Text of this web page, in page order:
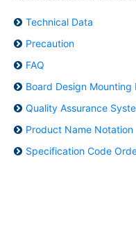
Technical Data
Precaution
FAQ
Board Design Mounting
Quality Assurance
Product Name Notation
Specification Code